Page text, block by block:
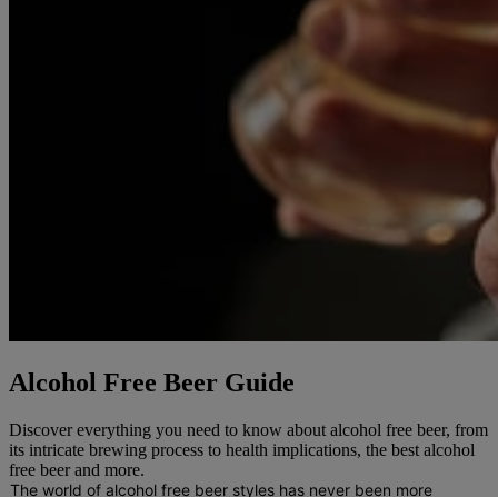
Alcohol Free Beer Guide
Discover everything you need to know about alcohol free beer, from
its intricate brewing process to health implications, the best alcohol
free beer and more.
The world of alcohol free beer styles has never been more